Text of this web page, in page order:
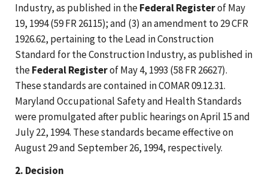
Industry, as published in theFederal Registerof May
19, 1994 (59 FR 26115); and (3) an amendment to 29 CFR
1926.62, pertaining to the Lead in Construction
Standard for the Construction Industry, as published in
theFederal Registerof May 4, 1993 (58 FR 26627).
These standards are contained in COMAR 09.12.31.
Maryland Occupational Safety and Health Standards
were promulgated after public hearings on April 15 and
July 22, 1994. These standards became effective on
August 29 and September 26, 1994, respectively.
2. Decision